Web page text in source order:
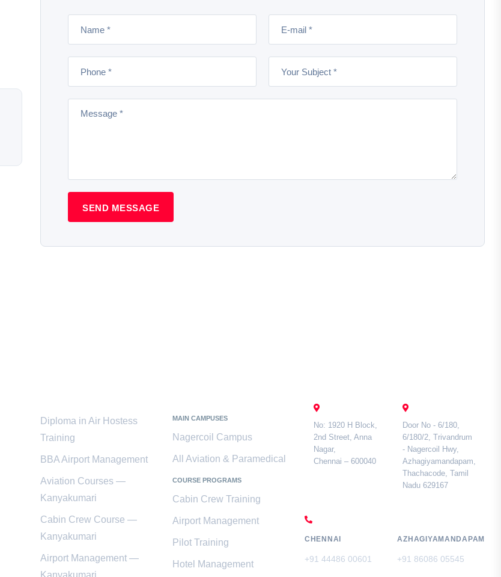
SEND MESSAGE
Diploma in Air Hostess
Training
BBA Airport Management
Aviation Courses —
Kanyakumari
Cabin Crew Course —
Kanyakumari
Airport Management —
Kanyakumari
MAIN CAMPUSES
Nagercoil Campus
All Aviation & Paramedical
COURSE PROGRAMS
Cabin Crew Training
Airport Management
Pilot Training
Hotel Management
No: 1920 H Block,
2nd Street, Anna
Nagar,
Chennai – 600040
Door No - 6/180,
6/180/2, Trivandrum
- Nagercoil Hwy,
Azhagiyamandapam,
Thachacode, Tamil
Nadu 629167
CHENNAI
+91 44486 00601
AZHAGIYAMANDAPAM
+91 86086 05545